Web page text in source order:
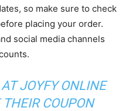
so make sure to check
placing your order.
social media channels
JOYFY ONLINE
THEIR COUPON